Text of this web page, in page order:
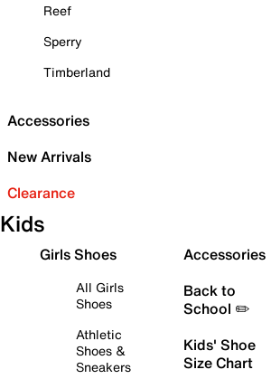
Reef
Sperry
Timberland
Accessories
New Arrivals
Clearance
Kids
Girls Shoes
All Girls
Shoes
Athletic
Shoes &
Sneakers
Accessories
Back to
School ✏️
Kids' Shoe
Size Chart